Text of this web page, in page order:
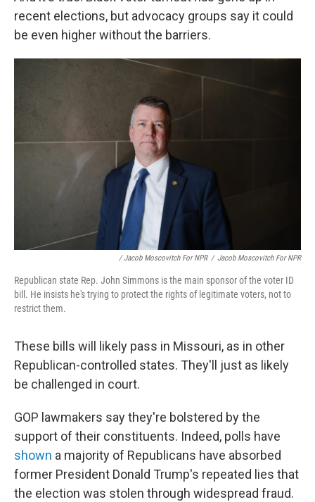
recent elections, but advocacy groups say it could
be even higher without the barriers.
/ Jacob Moscovitch For NPR / Jacob Moscovitch For NPR
Republican state Rep. John Simmons is the main sponsor of the voter ID
bill. He insists he's trying to protect the rights of legitimate voters, not to
restrict them.
These bills will likely pass in Missouri, as in other
Republican-controlled states. They'll just as likely
be challenged in court.
GOP lawmakers say they're bolstered by the
support of their constituents. Indeed, polls have
shown a majority of Republicans have absorbed
former President Donald Trump's repeated lies that
the election was stolen through widespread fraud.